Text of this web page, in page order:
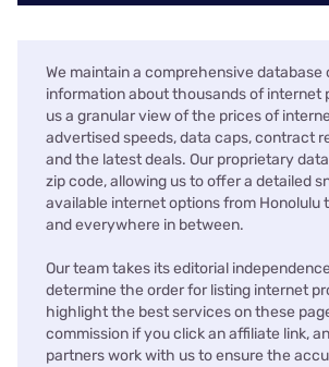
We maintain a comprehensive
information about thousands of internet
us a granular view of the prices of
advertised speeds, data caps, contract
and the latest deals. Our proprietary
zip code, allowing us to offer a detailed
available internet options from Honolulu
and everywhere in between.
Our team takes its editorial
determine the order for listing internet
highlight the best services on these
commission if you click an affiliate link,
partners work with us to ensure the